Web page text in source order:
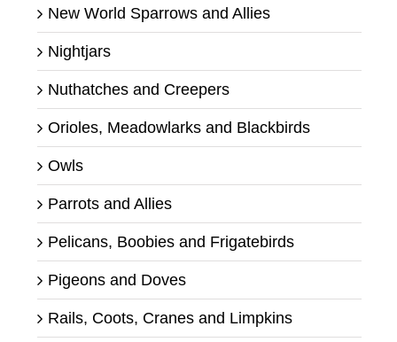
New World Sparrows and Allies
Nightjars
Nuthatches and Creepers
Orioles, Meadowlarks and Blackbirds
Owls
Parrots and Allies
Pelicans, Boobies and Frigatebirds
Pigeons and Doves
Rails, Coots, Cranes and Limpkins